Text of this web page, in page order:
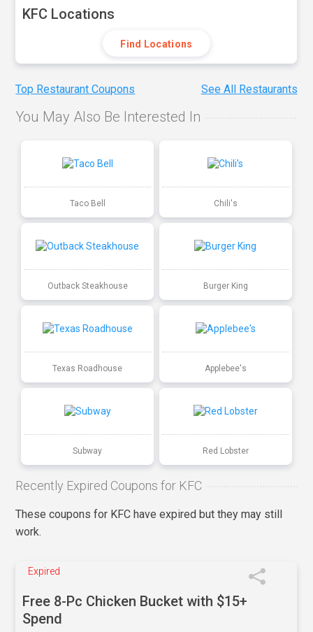
KFC Locations
Find Locations
Top Restaurant Coupons See All Restaurants
You May Also Be Interested In
Taco Bell Chili's
Outback Steakhouse Burger King
Texas Roadhouse Applebee's
Subway Red Lobster
Recently Expired Coupons for KFC
These coupons for KFC have expired but they may still
work.
Expired
Free 8-Pc Chicken Bucket with $15+
Spend